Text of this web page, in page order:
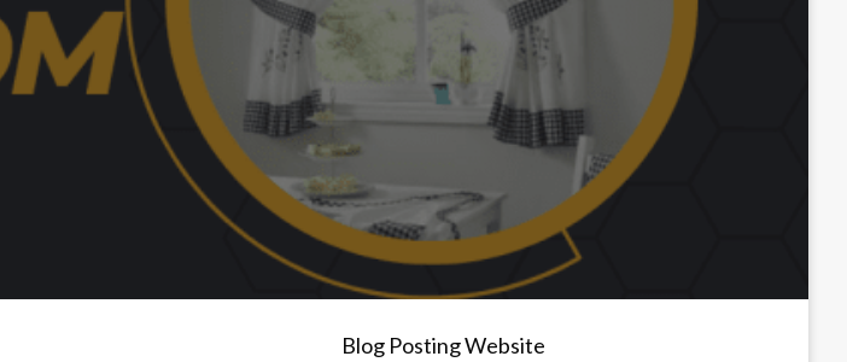
Blog Posting Website